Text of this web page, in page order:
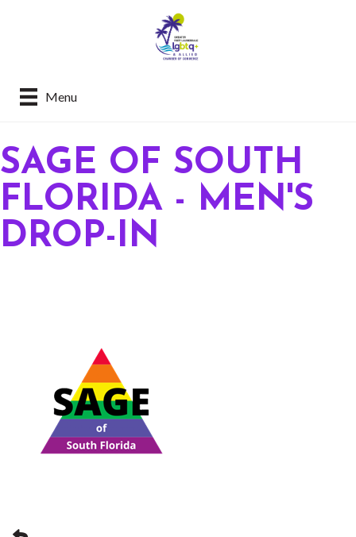
Menu
SAGE OF SOUTH
FLORIDA - MEN'S
DROP-IN